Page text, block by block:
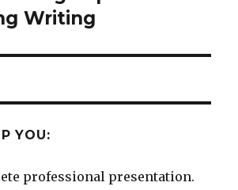
Writing
YOU:
professional presentation.